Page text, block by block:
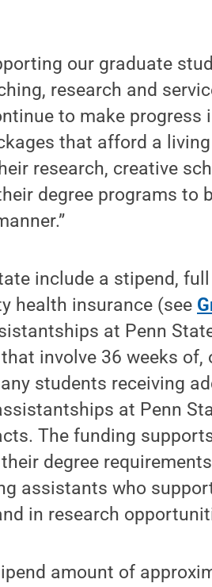
our graduate
research and
to make progress
that afford a
research, creative
degree programs to
include a stipend,
health insurance (see
at Penn
involve 36 weeks of,
students receiving
at Penn
The funding
degree
assistants who
in research
amount of